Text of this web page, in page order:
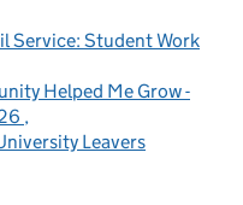
Service: Student Work
Helped Me Grow -
Leavers